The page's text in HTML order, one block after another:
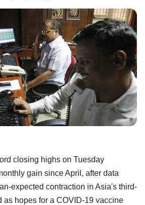
closing highs on Tuesday
gain since April, after data
expected contraction in Asia's third-
as hopes for a COVID-19 vaccine